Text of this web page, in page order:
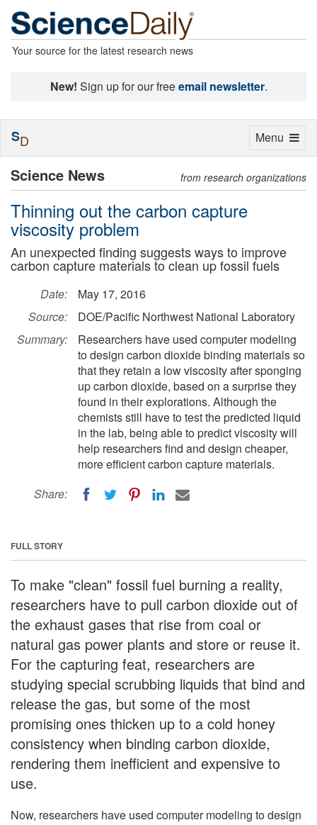
Your source for the latest research news
New! Sign up for our freeemail newsletter.
Science News from research organizations
Thinning out the carbon capture
viscosity problem
An unexpected finding suggests ways to improve
carbon capture materials to clean up fossil fuels
Date:
May 17, 2016
Source:
DOE/Pacific Northwest National Laboratory
Summary:
Researchers have used computer modeling
to design carbon dioxide binding materials so
that they retain a low viscosity after sponging
up carbon dioxide, based on a surprise they
found in their explorations. Although the
chemists still have to test the predicted liquid
in the lab, being able to predict viscosity will
help researchers find and design cheaper,
more efficient carbon capture materials.
Share:
FULL STORY
To make "clean" fossil fuel burning a reality,
researchers have to pull carbon dioxide out of
the exhaust gases that rise from coal or
natural gas power plants and store or reuse it.
For the capturing feat, researchers are
studying special scrubbing liquids that bind and
release the gas, but some of the most
promising ones thicken up to a cold honey
consistency when binding carbon dioxide,
rendering them inefficient and expensive to
use.
Now, researchers have used computer modeling to design
Toggle
Menu
SD